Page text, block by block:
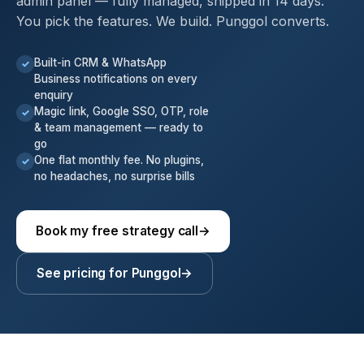
You pick the features. We build. Punggol converts.
✓ Built-in CRM & WhatsApp
Business notifications on every
enquiry
✓ Magic link, Google SSO, OTP, role
& team management — ready to
go
✓ One flat monthly fee. No plugins,
no headaches, no surprise bills
Book my free strategy call→
See pricing for Punggol→